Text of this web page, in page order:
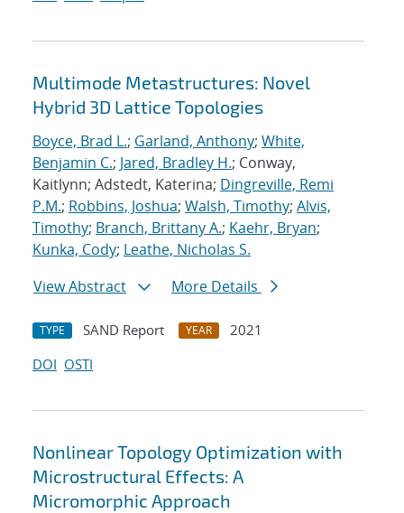
Multimode Metastructures: Novel
Hybrid 3D Lattice Topologies
Boyce, Brad L.; Garland, Anthony; White,
Benjamin C.; Jared, Bradley H.; Conway,
Kaitlynn; Adstedt, Katerina; Dingreville, Remi
P.M.; Robbins, Joshua; Walsh, Timothy; Alvis,
Timothy; Branch, Brittany A.; Kaehr, Bryan;
Kunka, Cody; Leathe, Nicholas S.
View Abstract
More Details
TYPE SAND Report YEAR
2021
DOI OSTI
Nonlinear Topology Optimization with
Microstructural Effects: A
Micromorphic Approach